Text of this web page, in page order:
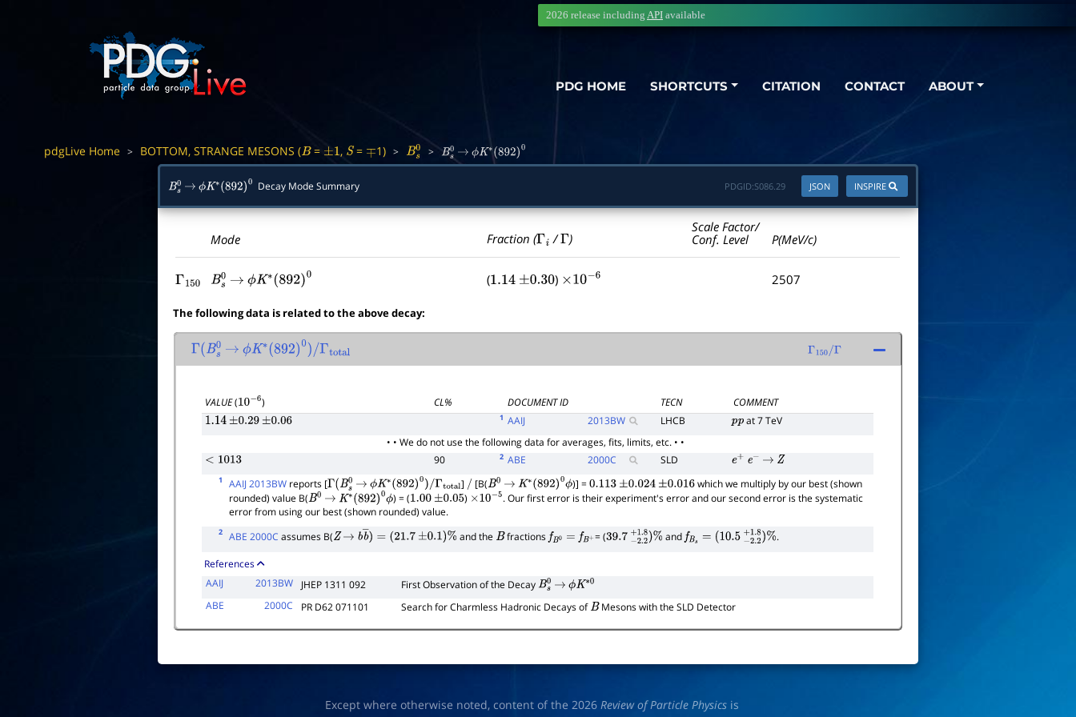
PDG HOME SHORTCUTS CITATION CONTACT ABOUT
2026 release including API available
pdgLive Home > BOTTOM, STRANGE MESONS (B= ±1 , S= ∓1) > Bs0 > Bs0→ ϕK∗ (892)0
Bs0 → ϕK∗ (892)0 Decay Mode Summary INSPIRE
JSON
PDGID:S086.29
Mode Fraction (Γi /Γ )
Scale Factor/
Conf. Level
P(MeV/c)
Γ150 Bs0→ ϕK∗(892)0 (1.14 ±0.30 ) ×10− 6 2507
The following data is related to the above decay:
Γ(Bs0 → ϕK∗(892)0 )/Γtotal Γ 150/Γ
VALUE(10−6) CL% DOCUMENT ID TECN
COMMENT
1.14 ±0.29 ±0.06 1 AAIJ 2013BW LHCB ppat 7 TeV
• • We do not use the following data for averages, fits, limits, etc. • •
<1013 90 2 ABE 2000C SLD e+ e− → Z
1 AAIJ 2013BW reports [Γ(Bs0 → ϕK∗(892)0)/Γtotal ] / [B(B0 → K∗(892)0ϕ )] =0.113 ±0.024 ±0.016 which we multiply by our best (shown
rounded) value B(B0 → K∗(892)0ϕ ) = (1.00 ±0.05 ) ×10−5 . Our first error is their experiment's error and our second error is the systematic
error from using our best (shown rounded) value.
2 ABE 2000C assumes B(Z → bb―)= (21.7 ±0.1)% and the Bfractions fB0 =fB + = (39.7 −2.2+1.8)%
and fBs =(10.5 −2.2+1.8.
References
AAIJ
2013BW JHEP 1311 092 First Observation of the Decay Bs0→ ϕK∗0
ABE
2000C PR D62 071101 Search for Charmless Hadronic Decays ofBMesons with the SLD Detector
Except where otherwise noted, content of the 2026Review of Particle Physics is